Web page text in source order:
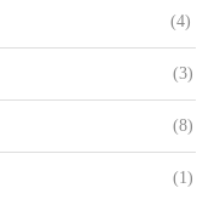
(4)
(3)
(8)
(1)